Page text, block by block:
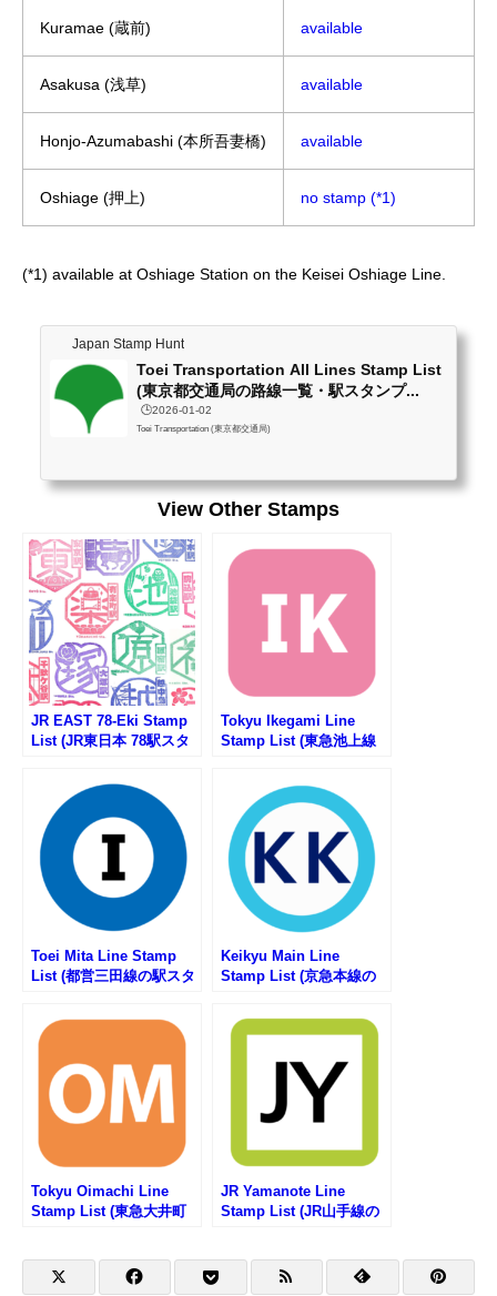
Kuramae (蔵前) available
Asakusa (浅草) available
Honjo-Azumabashi (本所吾妻橋) available
Oshiage (押上) no stamp (*1)
(*1) available at Oshiage Station on the Keisei Oshiage Line.
Japan Stamp Hunt
Toei Transportation All Lines Stamp List
(東京都交通局の路線一覧・駅スタンプ...
🕒️2026-01-02
Toei Transportation (東京都交通局)
View Other Stamps
JR EAST 78-Eki Stamp
List (JR東日本 78駅スタ
Tokyu Ikegami Line
Stamp List (東急池上線
Toei Mita Line Stamp
List (都営三田線の駅スタ
Keikyu Main Line
Stamp List (京急本線の
Tokyu Oimachi Line
Stamp List (東急大井町
JR Yamanote Line
Stamp List (JR山手線の